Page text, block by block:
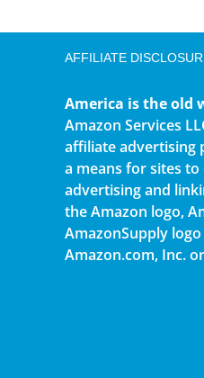
AFFILIATE
America is the old
Amazon Services
affiliate advertising
a means for sites
advertising and
the Amazon logo,
AmazonSupply
Amazon.com, Inc.